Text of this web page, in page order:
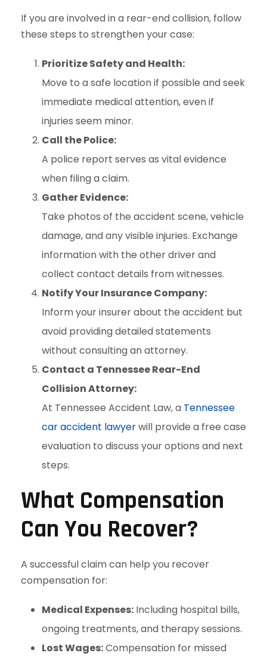
If you are involved in a rear-end collision, follow
these steps to strengthen your case:
Prioritize Safety and Health:
Move to a safe location if possible and seek
immediate medical attention, even if
injuries seem minor.
Call the Police:
A police report serves as vital evidence
when filing a claim.
Gather Evidence:
Take photos of the accident scene, vehicle
damage, and any visible injuries. Exchange
information with the other driver and
collect contact details from witnesses.
Notify Your Insurance Company:
Inform your insurer about the accident but
avoid providing detailed statements
without consulting an attorney.
Contact a Tennessee Rear-End
Collision Attorney:
At Tennessee Accident Law, a Tennessee
car accident lawyerwill provide a free case
evaluation to discuss your options and next
steps.
What Compensation
Can You Recover?
A successful claim can help you recover
compensation for:
Medical Expenses: Including hospital bills,
ongoing treatments, and therapy sessions.
Lost Wages:Compensation for missed